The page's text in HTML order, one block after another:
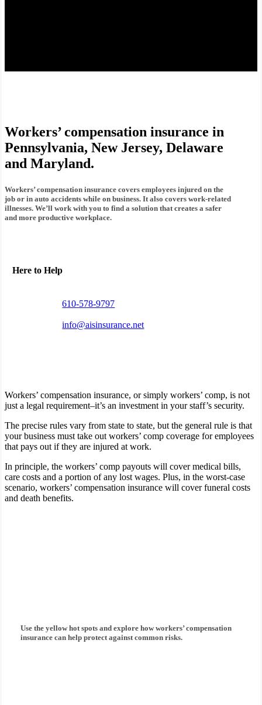
Workers’ compensation insurance in
Pennsylvania, New Jersey, Delaware
and Maryland.
Workers’ compensation insurance covers employees injured on the
job or in auto accidents while on business. It also covers work-related
illnesses. We’ll work with you to find a solution that creates a safer
and more productive workplace.
Here to Help
610-578-9797
info@aisinsurance.net
Workers’ compensation insurance, or simply workers’ comp, is not
just a legal requirement–it’s an investment in your staff’s security.
The precise rules vary from state to state, but the general rule is that
your business must take out workers’ comp coverage for employees
that pays out if they are injured at work.
In principle, the workers’ comp payouts will cover medical bills,
care costs and a portion of any lost wages. Plus, in the worst-case
scenario, workers’ compensation insurance will cover funeral costs
and death benefits.
Use the yellow hot spots and explore howworkers’ compensation
insurancecan help protect against common risks.